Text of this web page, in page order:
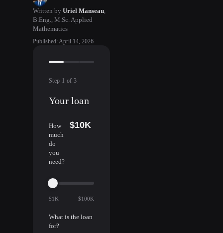
Written by Uriel Manseau
B.Eng., M.Sc. Applied
Mathematics
Published: April 14, 2026
Step 1 of 3
Your loan
How
much
do
you
need?
$10K
$1K $100K
What is the loan
for?